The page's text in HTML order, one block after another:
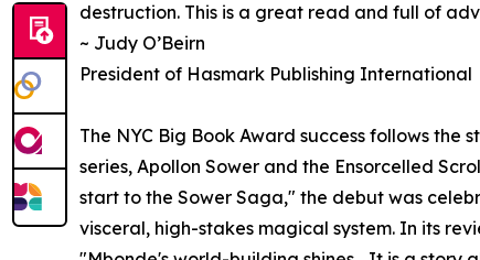
destruction. This is a great read and full of
~ Judy O’Beirn
President of Hasmark Publishing International
The NYC Big Book Award success follows the
series, Apollon Sower and the Ensorcelled
start to the Sower Saga," the debut was
visceral, high-stakes magical system. In its